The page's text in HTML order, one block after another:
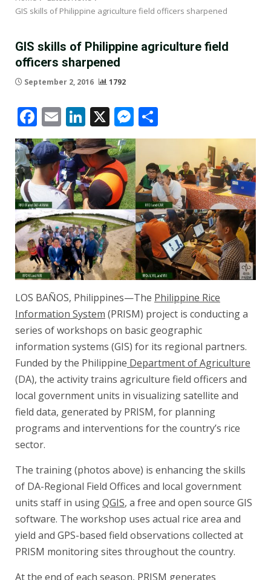
GIS skills of Philippine agriculture field officers sharpened
GIS skills of Philippine agriculture field
officers sharpened
September 2, 2016 1792
Facebook
EmailLinkedIn
X Messenger
LOS BAÑOS, Philippines—The Philippine Rice
Information System (PRISM) project is conducting a
series of workshops on basic geographic
information systems (GIS) for its regional partners.
Funded by the Philippine Department of Agriculture
(DA), the activity trains agriculture field officers and
local government units in visualizing satellite and
field data, generated by PRISM, for planning
programs and interventions for the country’s rice
sector.
The training (photos above) is enhancing the skills
of DA-Regional Field Offices and local government
units staff in usingQGIS, a free and open source GIS
software. The workshop uses actual rice area and
yield and GPS-based field observations collected at
PRISM monitoring sites throughout the country.
At the end of each season, PRISM generates